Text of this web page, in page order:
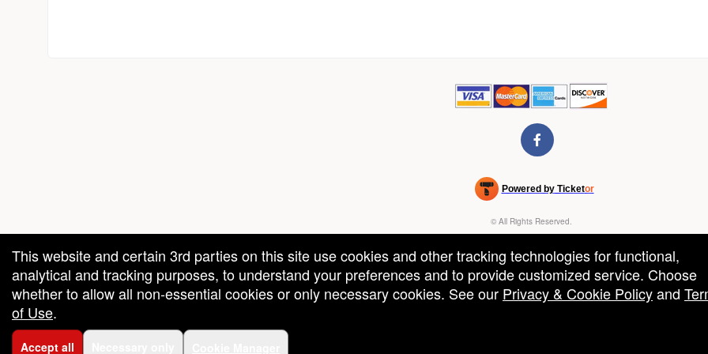
Powered by Ticketor
Venue, Theater & Arena Ticketing and Box Office Software
© All Rights Reserved.
50.28.84.148
This website and certain 3rd parties on this site use cookies and other tracking technologies for functional,
analytical and tracking purposes, to understand your preferences and to provide customized service. Choose
whether to allow all non-essential cookies or only necessary cookies. See our Privacy & Cookie Policyand
of Use.
Accept all